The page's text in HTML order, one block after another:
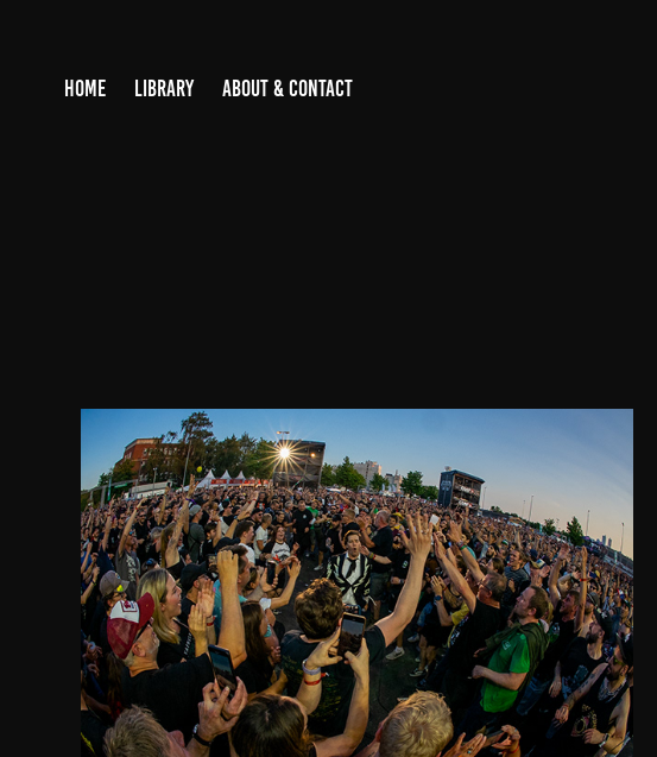
HOME LIBRARY ABOUT & CONTACT